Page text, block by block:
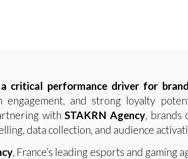
a critical performance driver for
engagement, and strong loyalty
withSTAKRN Agency, brands
data collection, and audience
, France’s leading esports and